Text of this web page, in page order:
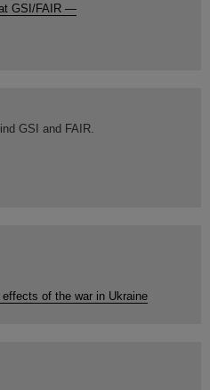
GSI/FAIR —
GSI and FAIR.
of the war in Ukraine